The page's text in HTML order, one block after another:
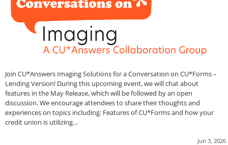
Join CU*Answers Imaging Solutions for a Conversation on CU*Forms –
Lending Version! During this upcoming event, we will chat about
features in the May Release, which will be followed by an open
discussion. We encourage attendees to share their thoughts and
experiences on topics including: Features of CU*Forms and how your
credit union is utilizing…
Jun 3, 2026